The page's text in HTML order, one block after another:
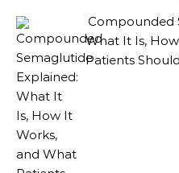
Compounded
What It Is,
Patients